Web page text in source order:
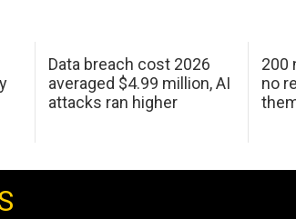
Data breach cost 2026
averaged $4.99 million, AI
attacks ran higher
200
no